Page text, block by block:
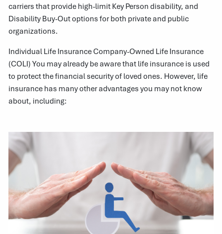
carriers that provide high-limit Key Person disability, and
Disability Buy-Out options for both private and public
organizations.
Individual Life Insurance Company-Owned Life Insurance
(COLI) You may already be aware that life insurance is used
to protect the financial security of loved ones. However, life
insurance has many other advantages you may not know
about, including: